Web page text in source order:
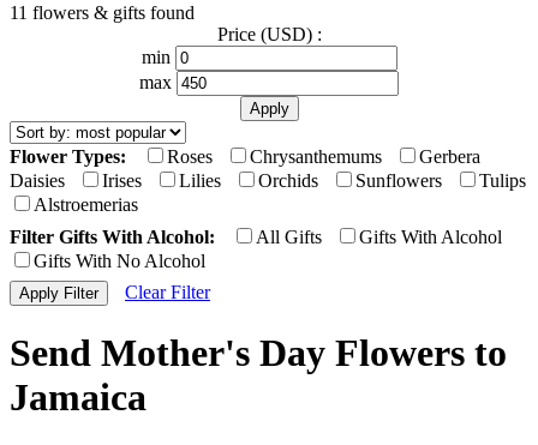
11 flowers & gifts found
Price (USD) :
min
max
Flower Types: Roses Chrysanthemums
Gerbera
Daisies
Irises Lilies Orchids Sunflowers
Tulips
Alstroemerias
Filter Gifts With Alcohol:
All Gifts
Gifts With Alcohol
Gifts With No Alcohol
Clear Filter
Send Mother's Day Flowers to
Jamaica